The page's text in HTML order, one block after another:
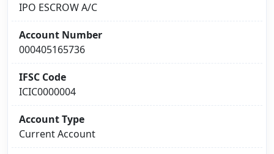
IPO ESCROW A/C
Account Number
000405165736
IFSC Code
ICIC0000004
Account Type
Current Account